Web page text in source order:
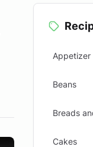
Appetizer
Beans
Breads
Cakes